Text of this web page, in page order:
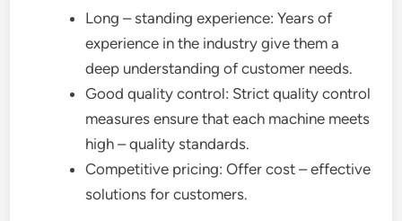
Long – standing experience: Years of
experience in the industry give them a
deep understanding of customer needs.
Good quality control: Strict quality control
measures ensure that each machine meets
high – quality standards.
Competitive pricing: Offer cost – effective
solutions for customers.